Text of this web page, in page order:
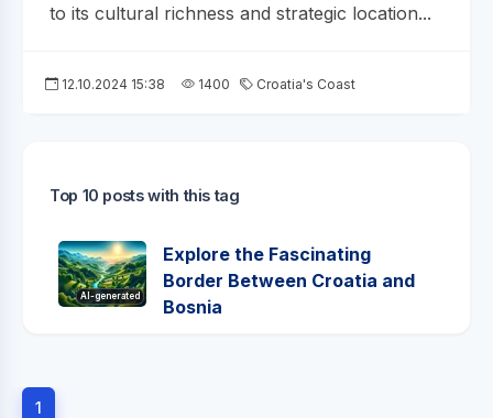
to its cultural richness and strategic location...
12.10.2024 15:38 1400 Croatia's Coast
Top 10 posts with this tag
AI-generated
Explore the Fascinating
Border Between Croatia and
Bosnia
1